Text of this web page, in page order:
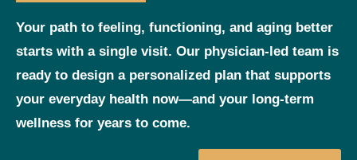
Your path to feeling, functioning, and aging better
starts with a single visit. Our physician‑led team is
ready to design a personalized plan that supports
your everyday health now—and your long‑term
wellness for years to come.